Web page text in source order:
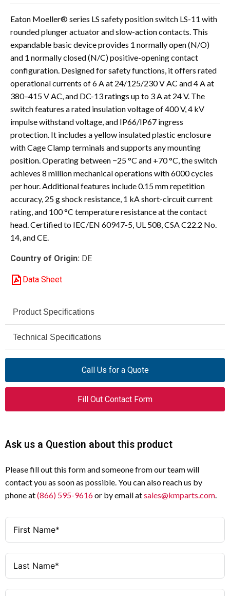
Eaton Moeller® series LS safety position switch LS-11 with
rounded plunger actuator and slow-action contacts. This
expandable basic device provides 1 normally open (N/O)
and 1 normally closed (N/C) positive-opening contact
configuration. Designed for safety functions, it offers rated
operational currents of 6 A at 24/125/230 V AC and 4 A at
380–415 V AC, and DC-13 ratings up to 3 A at 24 V. The
switch features a rated insulation voltage of 400 V, 4 kV
impulse withstand voltage, and IP66/IP67 ingress
protection. It includes a yellow insulated plastic enclosure
with Cage Clamp terminals and supports any mounting
position. Operating between −25 °C and +70 °C, the switch
achieves 8 million mechanical operations with 6000 cycles
per hour. Additional features include 0.15 mm repetition
accuracy, 25 g shock resistance, 1 kA short-circuit current
rating, and 100 °C temperature resistance at the contact
head. Certified to IEC/EN 60947-5, UL 508, CSA C22.2 No.
14, and CE.
Country of Origin: DE
Data Sheet
Product Specifications
Brand Eaton
Catalog
266109
Product Type Safety position switch
Product
Category
Actuator Type Plunger (Rounded plunger)
Switch
Function
Slow-action
Contacts 1 N/O + 1 N/C
Technical Specifications
Voltage (Ui)
Impulse
(Uimp)
4000 V AC
AC-15 Ratings
6 A (24 V / 125 V / 220–240 V); 4 A
(380–415 V)
DC-13 Ratings
Short-Circuit
1 kA
Call Us for a Quote
Fill Out Contact Form
Ask us a Question about this product
Please fill out this form and someone from our team will
contact you as soon as possible. You can also reach us by
phone at(866) 595-9616or by email atsales@kmparts.com.